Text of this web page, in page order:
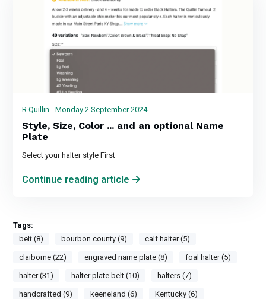
R Quillin - Monday 2 September 2024
Style, Size, Color ... and an optional Name
Plate
Select your halter style First
Continue reading article
Tags:
belt (8)
bourbon county (9) calf halter (5)
claiborne (22) engraved name plate (8) foal halter (5)
halter (31) halter plate belt (10) halters (7)
handcrafted (9) keeneland (6) Kentucky (6)